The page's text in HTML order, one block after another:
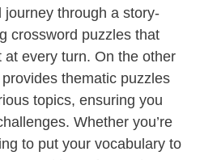
journey through a story-
crossword puzzles that
every turn. On the other
thematic puzzles
topics, ensuring you
Whether you’re
to put your vocabulary to